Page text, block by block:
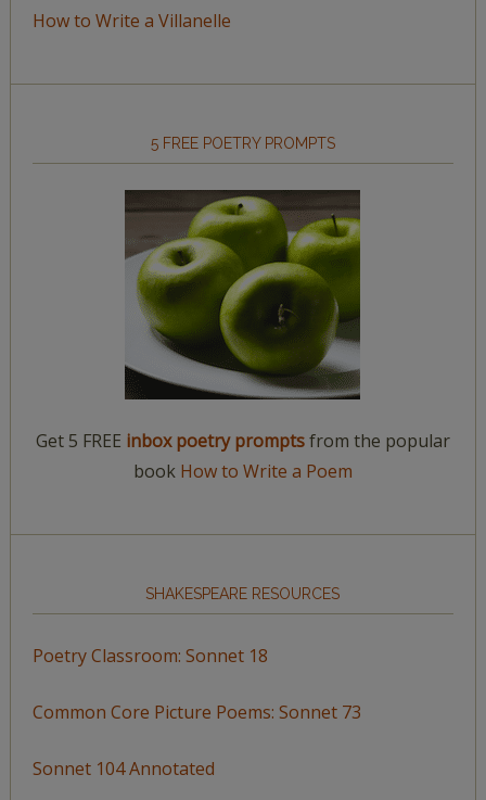
How to Write a Villanelle
5 FREE POETRY PROMPTS
Get 5 FREE inbox poetry promptsfrom the popular
book How to Write a Poem
SHAKESPEARE RESOURCES
Poetry Classroom: Sonnet 18
Common Core Picture Poems: Sonnet 73
Sonnet 104 Annotated